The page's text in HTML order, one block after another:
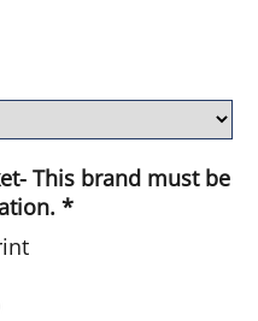
This brand must be
*